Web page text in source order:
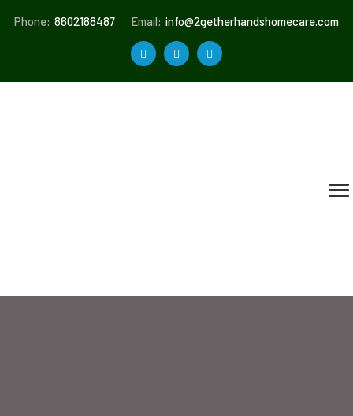
Phone: 8602188487 Email: info@2getherhandshomecare.com